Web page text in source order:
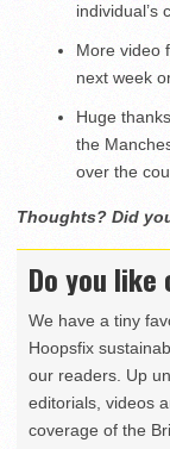
individual’s
More video
next week
Huge
the
over the
Thoughts? Did
Do you like
We have a tiny
Hoopsfix
our readers. Up
editorials, videos
coverage of the